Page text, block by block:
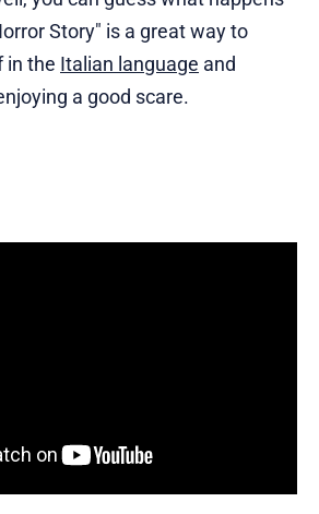
Story" is a great way to
in the Italian language and
a good scare.